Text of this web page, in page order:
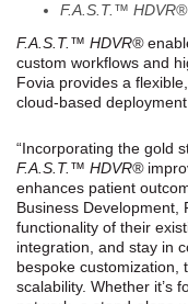
F.A.S.T.™
F.A.S.T.™ HDVR®
custom workflows and
Fovia provides a
cloud-based deployment.
“Incorporating the gold
F.A.S.T.™ HDVR®
enhances patient
Business Development,
functionality of their
integration, and stay in
bespoke customization,
scalability. Whether it’s